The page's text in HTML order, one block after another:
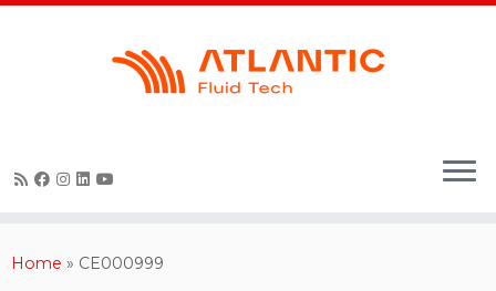
Skip
Home » CE000999